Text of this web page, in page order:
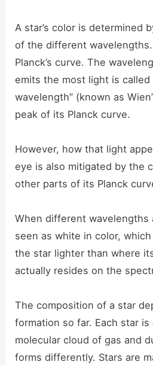
A star’s color is determined
of the different
Planck’s curve. The
emits the most light is called
wavelength” (known as
peak of its Planck curve.
However, how that light
eye is also mitigated by the
other parts of its Planck
When different wavelengths
seen as white in color,
the star lighter than where
actually resides on the
The composition of a star
formation so far. Each star
molecular cloud of gas and
forms differently. Stars are